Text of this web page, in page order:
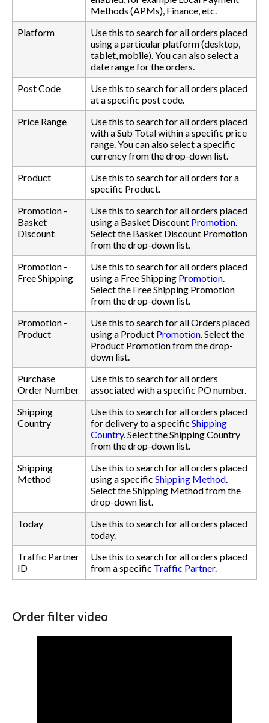
Methods (APMs), Finance, etc.
Platform
Use this to search for all orders placed
using a particular platform (desktop,
tablet, mobile). You can also select a
date range for the orders.
Post Code
Use this to search for all orders placed
at a specific post code.
Price Range
Use this to search for all orders placed
with a Sub Total within a specific price
range. You can also select a specific
currency from the drop-down list.
Product
Use this to search for all orders for a
specific Product.
Promotion -
Basket
Discount
Use this to search for all orders placed
using a Basket Discount Promotion.
Select the Basket Discount Promotion
from the drop-down list.
Promotion -
Free Shipping
Use this to search for all orders placed
using a Free Shipping Promotion.
Select the Free Shipping Promotion
from the drop-down list.
Promotion -
Product
Use this to search for all Orders placed
using a Product Promotion. Select the
Product Promotion from the drop-
down list.
Purchase
Order Number
Use this to search for all orders
associated with a specific PO number.
Shipping
Country
Use this to search for all orders placed
for delivery to a specific Shipping
Country. Select the Shipping Country
from the drop-down list.
Shipping
Method
Use this to search for all orders placed
using a specific Shipping Method.
Select the Shipping Method from the
drop-down list.
Today
Use this to search for all orders placed
today.
Traffic Partner
ID
Use this to search for all orders placed
from a specific Traffic Partner.
Order filter video